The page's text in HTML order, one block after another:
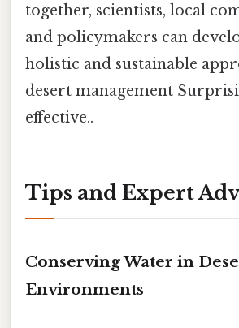
together, scientists, local
and policymakers can
holistic and sustainable
desert management
effective..
Tips and Expert
Conserving Water in
Environments